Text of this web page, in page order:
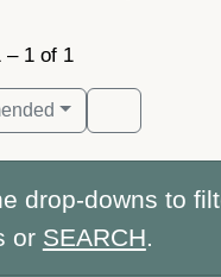
– 1 of 1
drop-downs to
or SEARCH.